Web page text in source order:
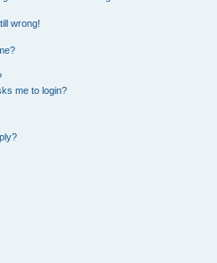
wrong!
me to login?